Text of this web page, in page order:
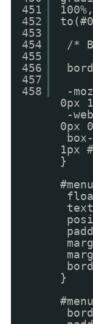
451
452
453
454
455
456
457
458
/*
-
0px
-
0px
1px
}
}